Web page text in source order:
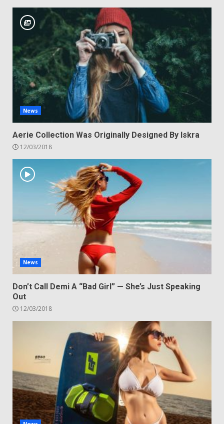
News
Aerie Collection Was Originally Designed By Iskra
12/03/2018
News
Don’t Call Demi A “Bad Girl” — She’s Just Speaking
Out
12/03/2018